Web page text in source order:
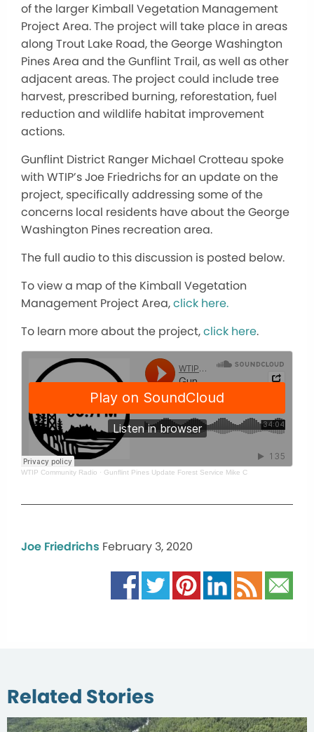
of the larger Kimball Vegetation Management
Project Area. The project will take place in areas
along Trout Lake Road, the George Washington
Pines Area and the Gunflint Trail, as well as other
adjacent areas. The project could include tree
harvest, prescribed burning, reforestation, fuel
reduction and wildlife habitat improvement
actions.
Gunflint District Ranger Michael Crotteau spoke
with WTIP’s Joe Friedrichs for an update on the
project, specifically addressing some of the
concerns local residents have about the George
Washington Pines recreation area.
The full audio to this discussion is posted below.
To view a map of the Kimball Vegetation
Management Project Area,click here.
To learn more about the project,click here.
WTIP Community Radio · Gunflint Pines Update Forest Service Mike C
Joe Friedrichs February 3, 2020
Related Stories